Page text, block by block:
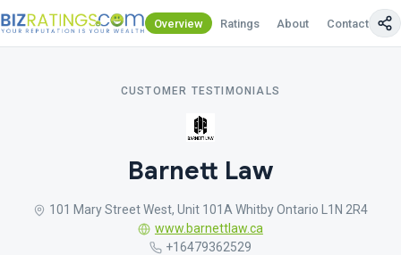
Overview Ratings About Contact Us
CUSTOMER TESTIMONIALS
Barnett Law
101 Mary Street West, Unit 101A Whitby Ontario L1N 2R4
www.barnettlaw.ca
+16479362529